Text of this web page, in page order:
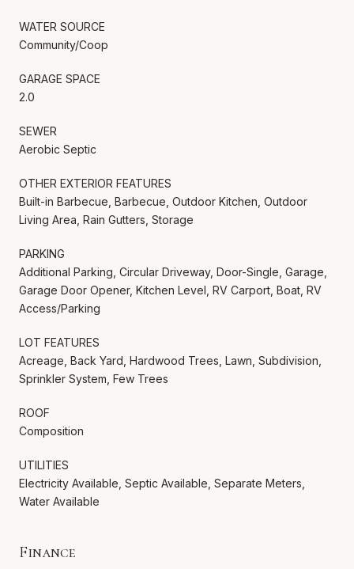
WATER SOURCE
Community/Coop
GARAGE SPACE
2.0
SEWER
Aerobic Septic
OTHER EXTERIOR FEATURES
Built-in Barbecue, Barbecue, Outdoor Kitchen, Outdoor
Living Area, Rain Gutters, Storage
PARKING
Additional Parking, Circular Driveway, Door-Single, Garage,
Garage Door Opener, Kitchen Level, RV Carport, Boat, RV
Access/Parking
LOT FEATURES
Acreage, Back Yard, Hardwood Trees, Lawn, Subdivision,
Sprinkler System, Few Trees
ROOF
Composition
UTILITIES
Electricity Available, Septic Available, Separate Meters,
Water Available
Finance